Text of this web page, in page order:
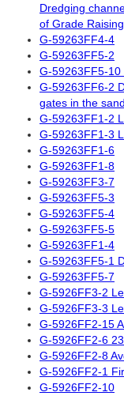
Dredging
of Grade
G-59263FF4-4
G-59263FF5-2
G-59263FF5-10
G-59263FF6-2
gates in the
G-59263FF1-2
G-59263FF1-3
G-59263FF1-6
G-59263FF1-8
G-59263FF3-7
G-59263FF5-3
G-59263FF5-4
G-59263FF5-5
G-59263FF1-4
G-59263FF5-1
G-59263FF5-7
G-5926FF3-2
G-5926FF3-3
G-5926FF2-15
G-5926FF2-6
G-5926FF2-8
G-5926FF2-1
G-5926FF2-10